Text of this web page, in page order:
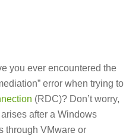
you ever encountered the
error when trying to
(RDC)? Don’t worry,
after a Windows
through VMware or